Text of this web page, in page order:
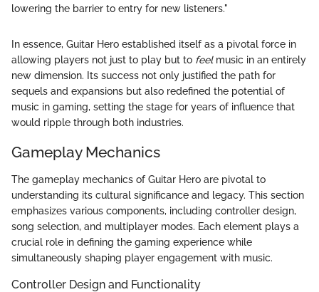
lowering the barrier to entry for new listeners."
In essence, Guitar Hero established itself as a pivotal force in
allowing players not just to play but to feelmusic in an entirely
new dimension. Its success not only justified the path for
sequels and expansions but also redefined the potential of
music in gaming, setting the stage for years of influence that
would ripple through both industries.
Gameplay Mechanics
The gameplay mechanics of Guitar Hero are pivotal to
understanding its cultural significance and legacy. This section
emphasizes various components, including controller design,
song selection, and multiplayer modes. Each element plays a
crucial role in defining the gaming experience while
simultaneously shaping player engagement with music.
Controller Design and Functionality